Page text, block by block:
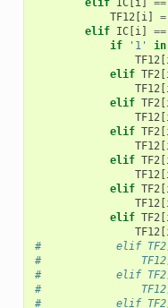
elif IC[i] ==
TF12[i] =
elif IC[i] ==
if
'1' in
TF12[
elif TF2[
TF12[
elif TF2[
TF12[
elif TF2[
TF12[
elif TF2[
TF12[
elif TF2[
TF12[
elif TF2[
TF12[
#            elif TF2[i]
#
#            elif TF2[i]
#
#            elif TF2[i]